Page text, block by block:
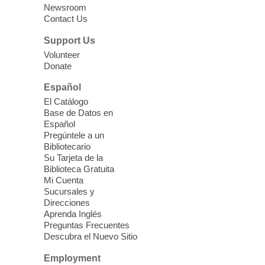
open 11am to 3pm.
AmeriCorps Seniors Volunteer
Information Session
Whitney Library
Adults 55 and older can learn how to
support children, older adults, and
community members through JFSA's
AmeriCorps Seniors volunteer programs.
Back-to-School Fair
Diamond Clark County Park
Fri, Aug 07, 12:00pm - 2:00pm
Blue Diamond Library
Celebrate back to school at this free
Newsroom
Contact Us
Support Us
Volunteer
Donate
Español
El Catálogo
Base de Datos en
Español
Pregúntele a un
Bibliotecario
Su Tarjeta de la
Biblioteca Gratuita
Mi Cuenta
Sucursales y
Direcciones
Aprenda Inglés
Preguntas Frecuentes
Descubra el Nuevo Sitio
Employment